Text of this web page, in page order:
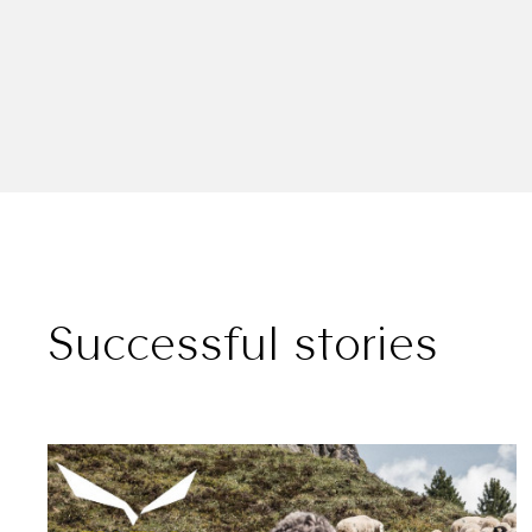
Successful stories